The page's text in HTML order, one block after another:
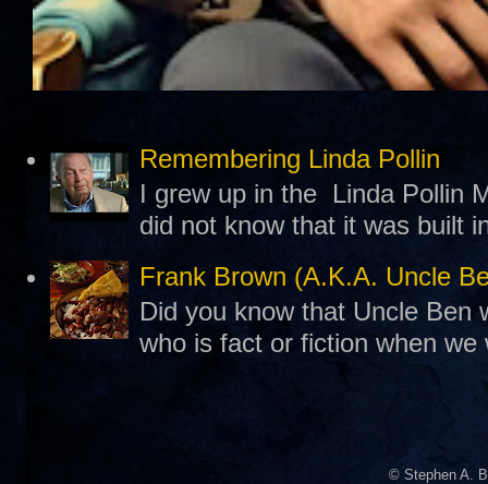
Remembering Linda Pollin
I grew up in the Linda Pollin
did not know that it was built
Frank Brown (A.K.A. Uncle
Did you know that Uncle Ben
who is fact or fiction when
© Stephen A.